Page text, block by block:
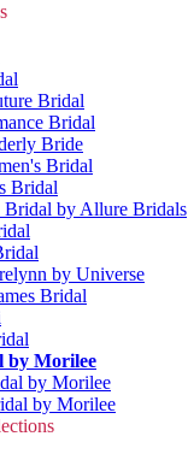
Bridal
Bridal
Bride
Bridal
Bridal
Bridal by Allure Bridals
by Universe
Bridal
by Morilee
by Morilee
by Morilee